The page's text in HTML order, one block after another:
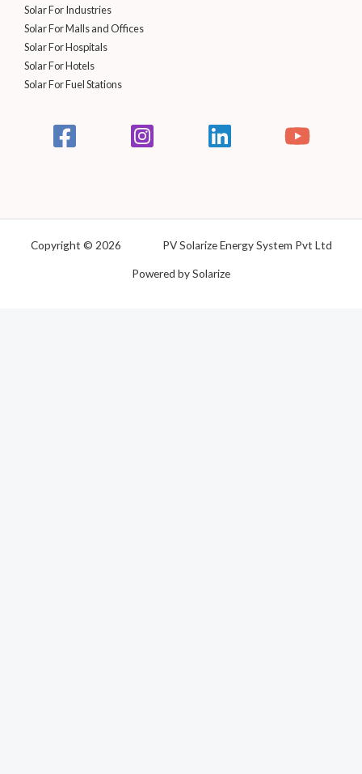
Solar For Industries
Solar For Malls and Offices
Solar For Hospitals
Solar For Hotels
Solar For Fuel Stations
Copyright © 2026 PV Solarize Energy System Pvt Ltd
Powered by Solarize